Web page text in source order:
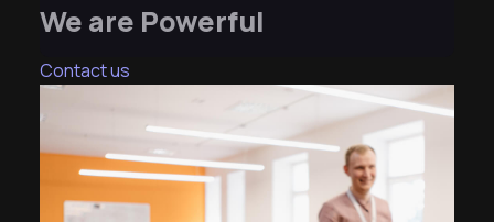
We are Powerful
Contact us